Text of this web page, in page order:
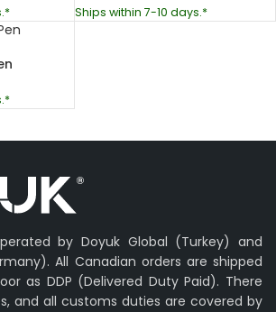
Ships within 7-10 days.*
by Doyuk Global (Turkey) and
All Canadian orders are shipped
as DDP (Delivered Duty Paid). There
and all customs duties are covered by